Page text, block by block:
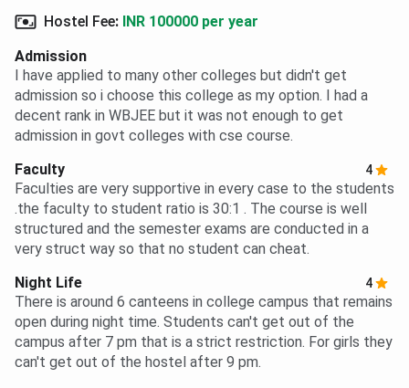
Hostel Fee: INR 100000 per year
Admission
I have applied to many other colleges but didn't get
admission so i choose this college as my option. I had a
decent rank in WBJEE but it was not enough to get
admission in govt colleges with cse course.
Faculty
4
Faculties are very supportive in every case to the students
.the faculty to student ratio is 30:1 . The course is well
structured and the semester exams are conducted in a
very struct way so that no student can cheat.
Night Life
4
There is around 6 canteens in college campus that remains
open during night time. Students can't get out of the
campus after 7 pm that is a strict restriction. For girls they
can't get out of the hostel after 9 pm.